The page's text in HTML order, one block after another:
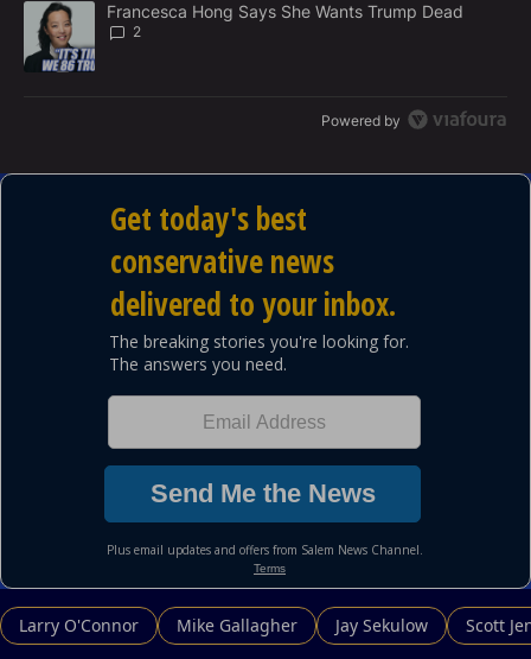
A trending article titled "Francesca Hong Says She Wants
Francesca Hong Says She Wants Trump Dead
2
Powered by
Larry O'Connor Mike Gallagher Jay Sekulow Scott